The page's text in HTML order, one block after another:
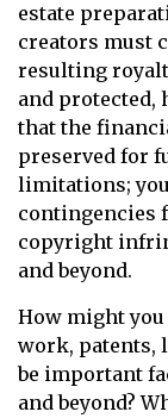
estate
creators must
resulting
and protected,
that the
preserved for
limitations;
contingencies
copyright
and beyond.
How might
work, patents,
be important
and beyond?